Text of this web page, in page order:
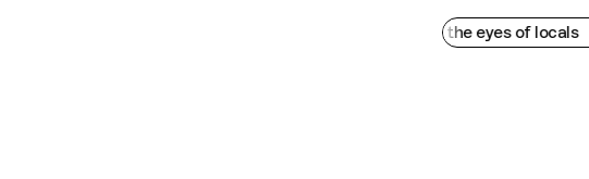
Connecting cultures worldwide - all through the eyes of locals Trippin